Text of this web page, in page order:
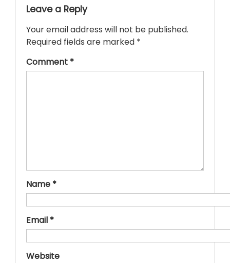
Leave a Reply
Your email address will not be published.
Required fields are marked *
Comment *
Name *
Email *
Website